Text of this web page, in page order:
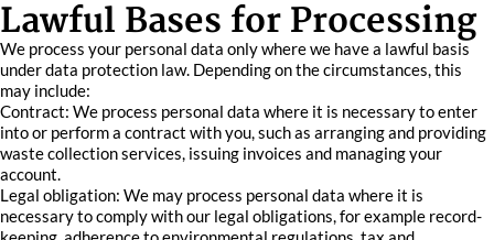
Lawful Bases for Processing
We process your personal data only where we have a lawful basis
under data protection law. Depending on the circumstances, this
may include:
Contract: We process personal data where it is necessary to enter
into or perform a contract with you, such as arranging and providing
waste collection services, issuing invoices and managing your
account.
Legal obligation: We may process personal data where it is
necessary to comply with our legal obligations, for example record-